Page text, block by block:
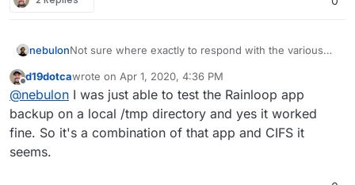
nebulonNot sure where exactly to respond with the various
correct that this folder is cifs mounted? Both the
ENAMETOOLONG and possibly the directory removal
might be related to the filesystem type. Can you
testwise do a backup of that app to the local
filesystem to see if the issues persist?
Offline
d19dotcawrote on Apr 1, 2020, 4:36 PM
last edited by
@nebulon I was just able to test the Rainloop app
backup on a local /tmp directory and yes it worked
fine. So it's a combination of that app and CIFS it
seems.